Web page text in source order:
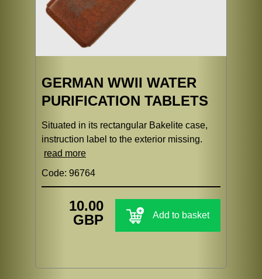
GERMAN WWII WATER
PURIFICATION TABLETS
Situated in its rectangular Bakelite case,
instruction label to the exterior missing.
read more
Code: 96764
10.00
GBP
Add to basket